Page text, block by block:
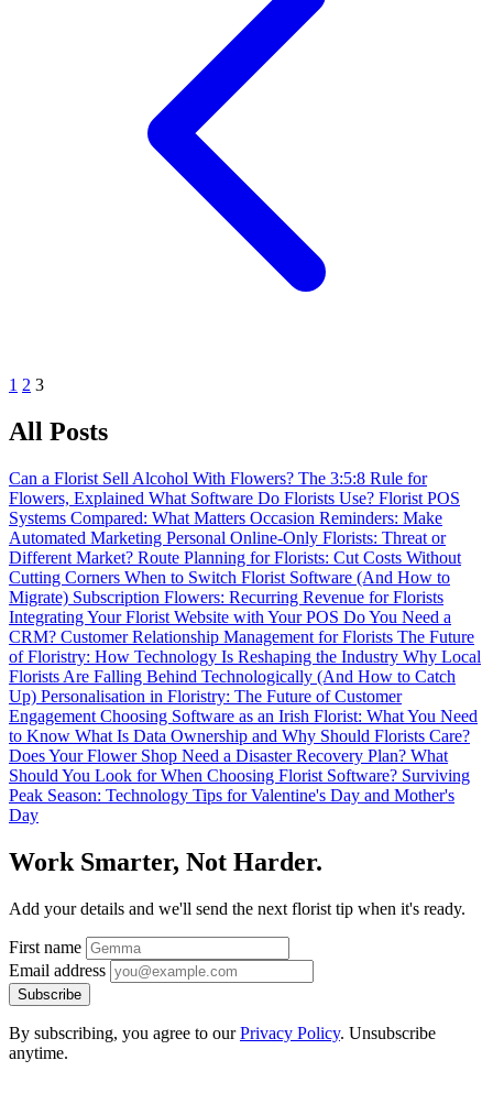
1 2 3
All Posts
Can a Florist Sell Alcohol With Flowers? The 3:5:8 Rule for
Flowers, Explained What Software Do Florists Use? Florist POS
Systems Compared: What Matters Occasion Reminders: Make
Automated Marketing Personal Online-Only Florists: Threat or
Different Market? Route Planning for Florists: Cut Costs Without
Cutting Corners When to Switch Florist Software (And How to
Migrate) Subscription Flowers: Recurring Revenue for Florists
Integrating Your Florist Website with Your POS Do You Need a
CRM? Customer Relationship Management for Florists The Future
of Floristry: How Technology Is Reshaping the Industry Why Local
Florists Are Falling Behind Technologically (And How to Catch
Up) Personalisation in Floristry: The Future of Customer
Engagement Choosing Software as an Irish Florist: What You Need
to Know What Is Data Ownership and Why Should Florists Care?
Does Your Flower Shop Need a Disaster Recovery Plan? What
Should You Look for When Choosing Florist Software? Surviving
Peak Season: Technology Tips for Valentine's Day and Mother's
Day
Work Smarter, Not Harder.
Add your details and we'll send the next florist tip when it's ready.
First name
Email address
Subscribe
By subscribing, you agree to ourPrivacy Policy. Unsubscribe
anytime.